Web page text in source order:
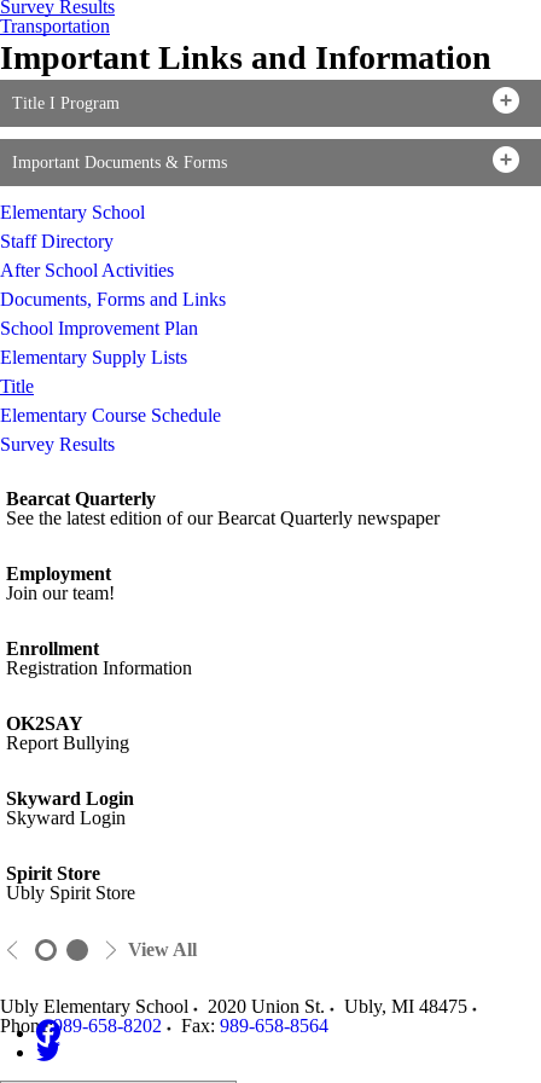
Survey Results
Transportation
Important Links and Information
Title I Program
Important Documents & Forms
Elementary School
Staff Directory
After School Activities
Documents, Forms and Links
School Improvement Plan
Elementary Supply Lists
Title
Elementary Course Schedule
Survey Results
Bearcat Quarterly
See the latest edition of our Bearcat Quarterly newspaper
Employment
Join our team!
Enrollment
Registration Information
OK2SAY
Report Bullying
Skyward Login
Skyward Login
Spirit Store
Ubly Spirit Store
View All
Ubly Elementary School 2020 Union St. Ubly, MI 48475
Phone:989-658-8202 Fax: 989-658-8564